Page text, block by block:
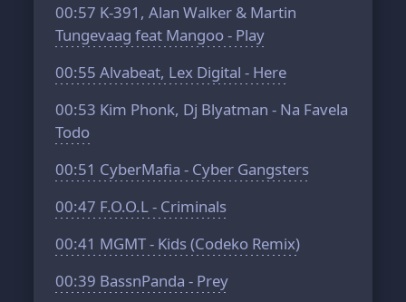
00:57 K-391, Alan Walker & Martin
Tungevaag feat Mangoo - Play
00:55 Alvabeat, Lex Digital - Here
00:53 Kim Phonk, Dj Blyatman - Na Favela
Todo
00:51 CyberMafia - Cyber Gangsters
00:47 F.O.O.L - Criminals
00:41 MGMT - Kids (Codeko Remix)
00:39 BassnPanda - Prey